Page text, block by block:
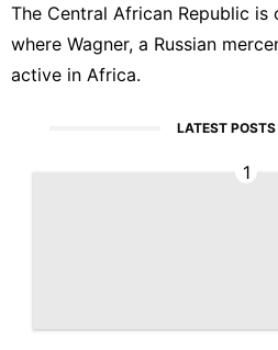
The Central African Republic
where Wagner, a Russian
active in Africa.
LATEST POSTS
1